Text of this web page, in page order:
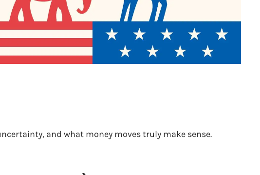
and what money moves truly make sense.